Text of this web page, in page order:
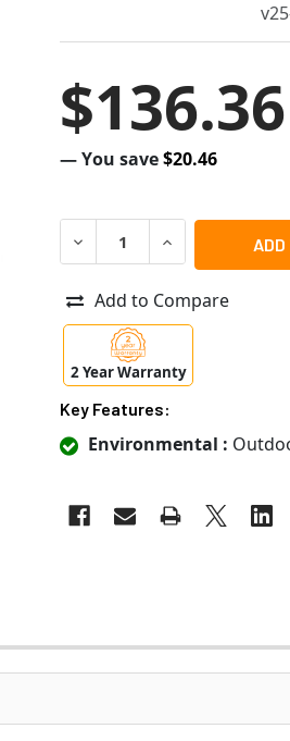
$136.36
— You save$20.46
DECREASE QUANTITY OF
INCREASE
Add to Compare
2 Year Warranty
Key Features:
Environmental :